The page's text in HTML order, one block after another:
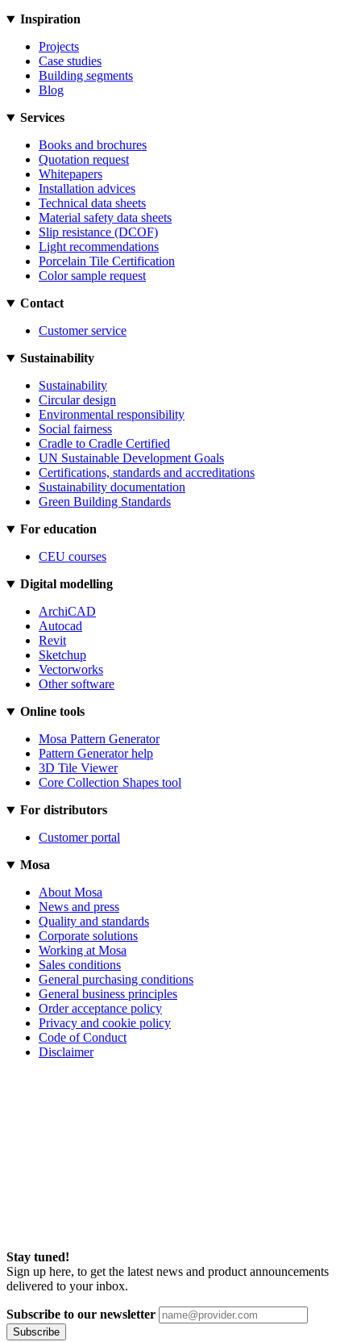
Inspiration
Projects
Case studies
Building segments
Blog
Services
Books and brochures
Quotation request
Whitepapers
Installation advices
Technical data sheets
Material safety data sheets
Slip resistance (DCOF)
Light recommendations
Porcelain Tile Certification
Color sample request
Contact
Customer service
Sustainability
Sustainability
Circular design
Environmental responsibility
Social fairness
Cradle to Cradle Certified
UN Sustainable Development Goals
Certifications, standards and accreditations
Sustainability documentation
Green Building Standards
For education
CEU courses
Digital modelling
ArchiCAD
Autocad
Revit
Sketchup
Vectorworks
Other software
Online tools
Mosa Pattern Generator
Pattern Generator help
3D Tile Viewer
Core Collection Shapes tool
For distributors
Customer portal
Mosa
About Mosa
News and press
Quality and standards
Corporate solutions
Working at Mosa
Sales conditions
General purchasing conditions
General business principles
Order acceptance policy
Privacy and cookie policy
Code of Conduct
Disclaimer
Stay tuned!
Sign up here, to get the latest news and product announcements
delivered to your inbox.
Subscribe to our newsletter
Subscribe